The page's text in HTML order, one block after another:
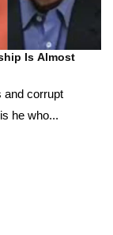
Is Almost
and corrupt
he who...